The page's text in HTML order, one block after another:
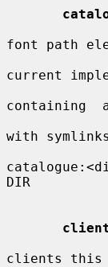
font path
current
containing
with
DIR
clients this